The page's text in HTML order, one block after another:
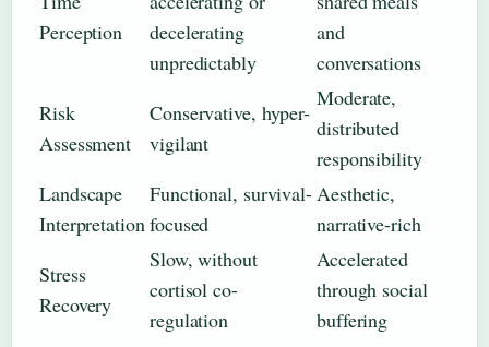
Perception
decelerating
unpredictably
and
conversations
Risk
Assessment
Conservative, hyper-
vigilant
Moderate,
distributed
responsibility
Landscape
Interpretation
Functional, survival-
focused
Aesthetic,
narrative-rich
Stress
Recovery
Slow, without
cortisol co-
regulation
Accelerated
through social
buffering